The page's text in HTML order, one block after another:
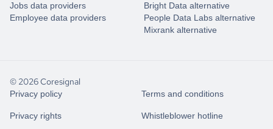
Jobs data providers
Employee data providers
Bright Data alternative
People Data Labs alternative
Mixrank alternative
© 2026 Coresignal
Privacy policy Terms and conditions
Privacy rights Whistleblower hotline